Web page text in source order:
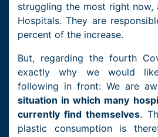
struggling the most right now,
Hospitals. They are
percent of the increase.
But, regarding the fourth
exactly why we would
following in front: We are
situation in which many
currently find themselves.
plastic consumption is